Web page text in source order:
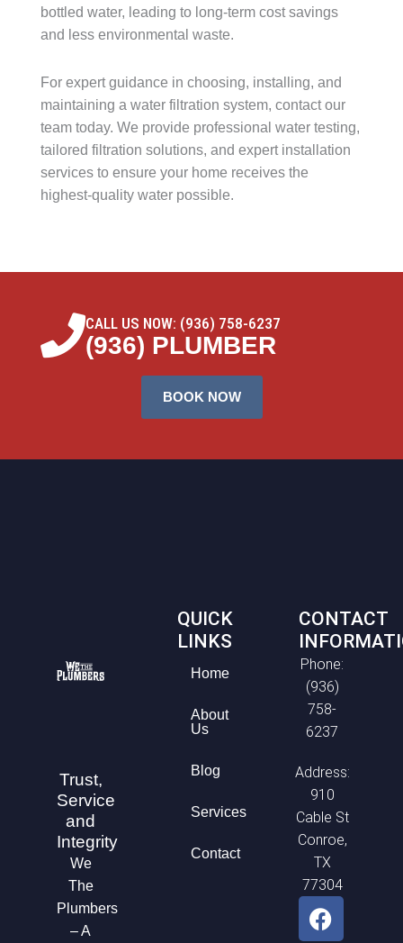
bottled water, leading to long-term cost savings
and less environmental waste.
For expert guidance in choosing, installing, and
maintaining a water filtration system, contact our
team today. We provide professional water testing,
tailored filtration solutions, and expert installation
services to ensure your home receives the
highest-quality water possible.
CALL US NOW: (936) 758-6237
(936) PLUMBER
BOOK NOW
Trust,
Service
and
Integrity
We
The
Plumbers
– A
QUICK
LINKS
Home
About
Us
Blog
Services
Contact
CONTACT
Phone:
(936)
758-
6237
Address:
910
Cable St
Conroe,
TX
77304
F
a